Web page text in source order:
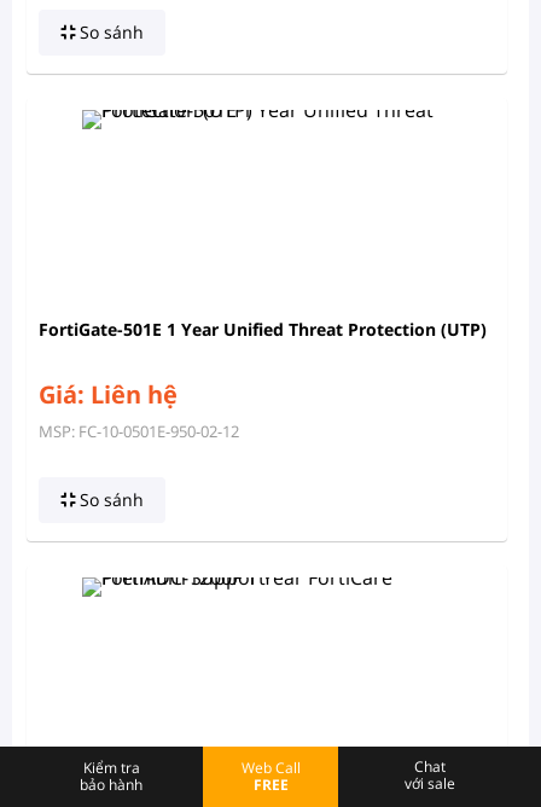
So sánh
FortiGate-501E 1 Year Unified Threat Protection (UTP)
Giá: Liên hệ
MSP: FC-10-0501E-950-02-12
So sánh
FortiADC-1200F 1 Year FortiCare Premium Support
Kiểm tra
bảo hành
Web Call
FREE
Chat
với sale